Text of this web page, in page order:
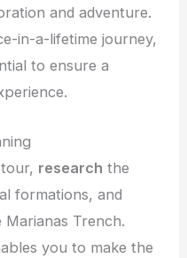
and adventure.
in-a-lifetime journey,
to ensure a
research the
formations, and
Trench.
you to make the